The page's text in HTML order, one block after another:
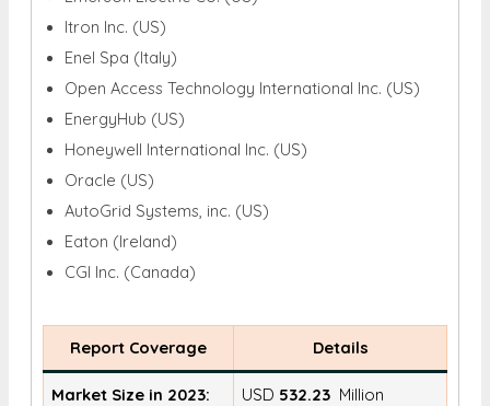
Itron Inc. (US)
Enel Spa (Italy)
Open Access Technology International Inc. (US)
EnergyHub (US)
Honeywell International Inc. (US)
Oracle (US)
AutoGrid Systems, inc. (US)
Eaton (Ireland)
CGI Inc. (Canada)
Report Coverage Details
Market Size in 2023: USD 532.23 Million